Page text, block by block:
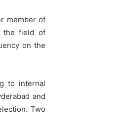
member of
the field of
on the
to internal
and
Two